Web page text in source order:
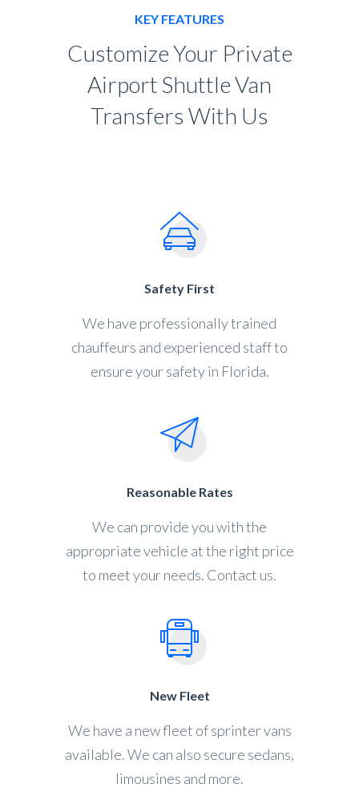
KEY FEATURES
Customize Your Private
Airport Shuttle Van
Transfers With Us
Safety First
We have professionally trained
chauffeurs and experienced staff to
ensure your safety in Florida.
Reasonable Rates
We can provide you with the
appropriate vehicle at the right price
to meet your needs. Contact us.
New Fleet
We have a new fleet of sprinter vans
available. We can also secure sedans,
limousines and more.